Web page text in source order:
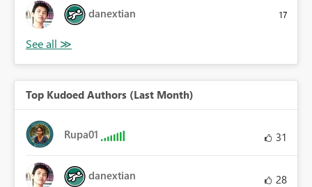
danextian 17
Top Kudoed Authors (Last Month)
Rupa01 31
danextian 28